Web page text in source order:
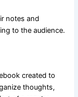
notes and
to the audience.
created to
thoughts,